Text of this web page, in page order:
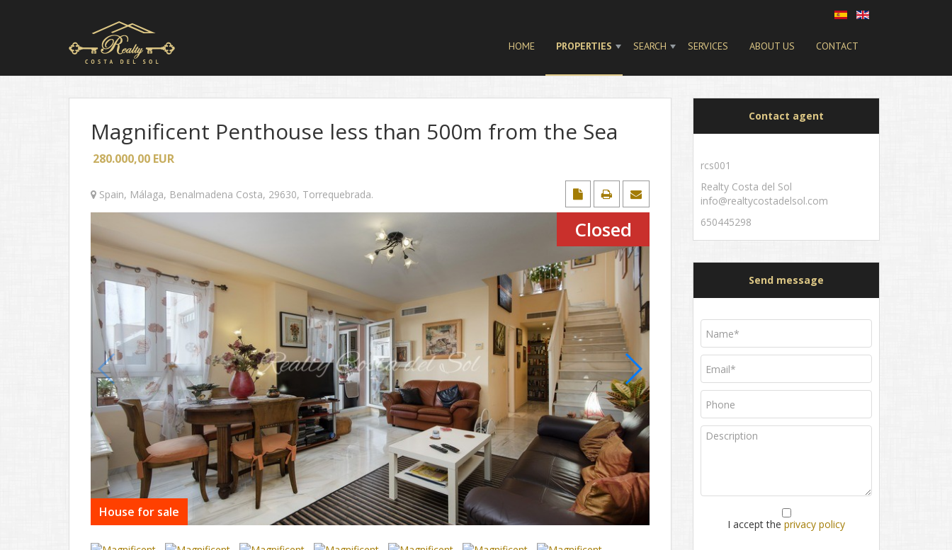
HOME PROPERTIES SEARCH SERVICES ABOUT US CONTACT
Magnificent Penthouse less than 500m from the Sea
280.000,00 EUR
Spain, Málaga, Benalmadena Costa, 29630, Torrequebrada.
House for sale
Closed
Contact agent
rcs001
Realty Costa del Sol
info@realtycostadelsol.com
650445298
Send message
I accept theprivacy policy